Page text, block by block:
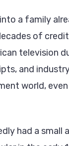
a family
of
television
and
world,
had a